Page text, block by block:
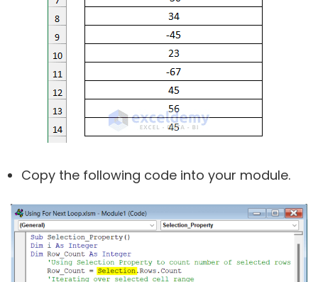
Copy the following code into your module.